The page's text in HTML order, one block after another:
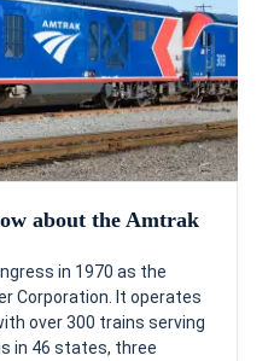
about the Amtrak
in 1970 as the
Corporation. It operates
over 300 trains serving
in 46 states, three